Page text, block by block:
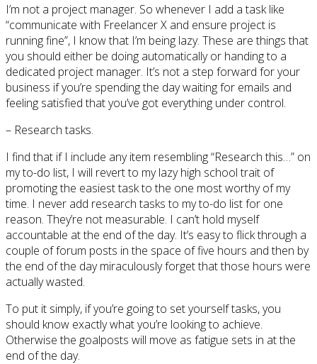
I’m not a project manager. So whenever I add a task like
“communicate with Freelancer X and ensure project is
running fine”, I know that I’m being lazy. These are things that
you should either be doing automatically or handing to a
dedicated project manager. It’s not a step forward for your
business if you’re spending the day waiting for emails and
feeling satisfied that you’ve got everything under control.
– Research tasks.
I find that if I include any item resembling “Research this…” on
my to-do list, I will revert to my lazy high school trait of
promoting the easiest task to the one most worthy of my
time. I never add research tasks to my to-do list for one
reason. They’re not measurable. I can’t hold myself
accountable at the end of the day. It’s easy to flick through a
couple of forum posts in the space of five hours and then by
the end of the day miraculously forget that those hours were
actually wasted.
To put it simply, if you’re going to set yourself tasks, you
should know exactly what you’re looking to achieve.
Otherwise the goalposts will move as fatigue sets in at the
end of the day.